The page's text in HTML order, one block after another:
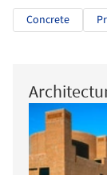
Concrete